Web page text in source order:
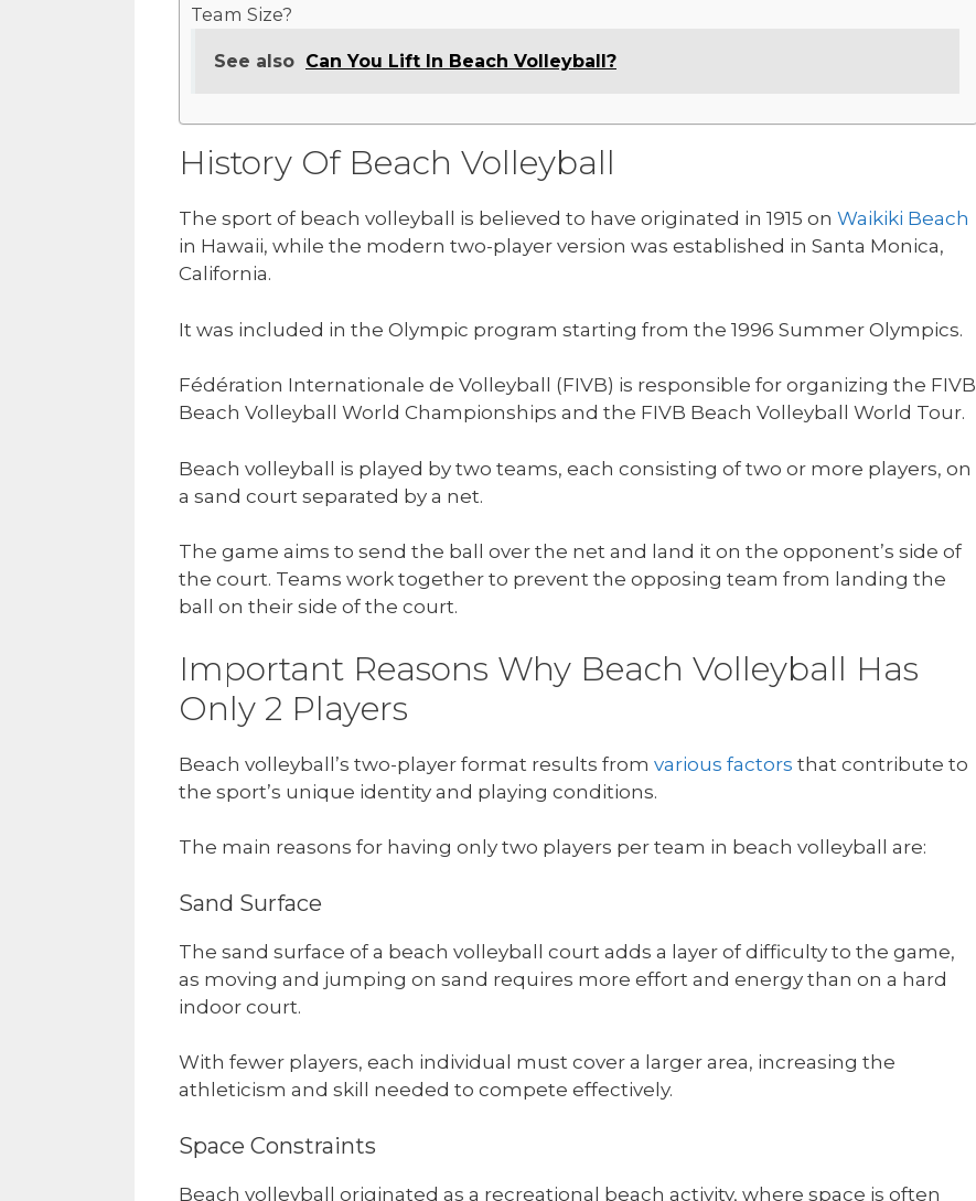
Team Size?
See also Can You Lift In Beach Volleyball?
History Of Beach Volleyball
The sport of beach volleyball is believed to have originated in 1915 on Waikiki Beach
in Hawaii, while the modern two-player version was established in Santa Monica,
California.
It was included in the Olympic program starting from the 1996 Summer Olympics.
Fédération Internationale de Volleyball (FIVB) is responsible for organizing the FIVB
Beach Volleyball World Championships and the FIVB Beach Volleyball World Tour.
Beach volleyball is played by two teams, each consisting of two or more players, on
a sand court separated by a net.
The game aims to send the ball over the net and land it on the opponent’s side of
the court. Teams work together to prevent the opposing team from landing the
ball on their side of the court.
Important Reasons Why Beach Volleyball Has
Only 2 Players
Beach volleyball’s two-player format results from various factors that contribute to
the sport’s unique identity and playing conditions.
The main reasons for having only two players per team in beach volleyball are:
Sand Surface
The sand surface of a beach volleyball court adds a layer of difficulty to the game,
as moving and jumping on sand requires more effort and energy than on a hard
indoor court.
With fewer players, each individual must cover a larger area, increasing the
athleticism and skill needed to compete effectively.
Space Constraints
Beach volleyball originated as a recreational beach activity, where space is often